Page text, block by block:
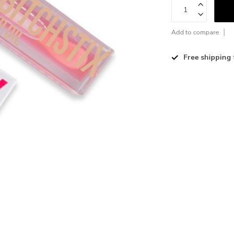
Add to compare
Free shipping